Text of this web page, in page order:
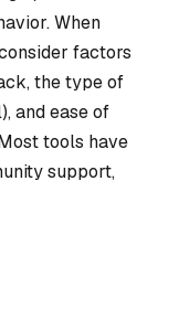
When
factors
the type of
and ease of
tools have
support,